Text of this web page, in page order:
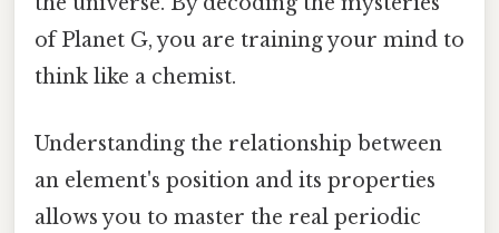
of Planet G, you are training your mind to
think like a chemist.
Understanding the relationship between
an element's position and its properties
allows you to master the real periodic